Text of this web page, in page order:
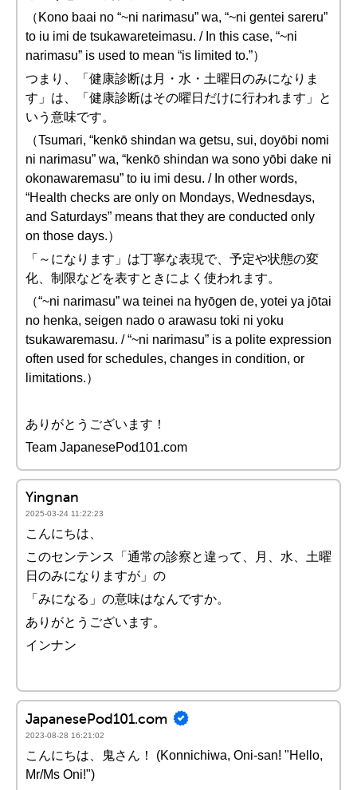
（Kono baai no “~ni narimasu” wa, “~ni gentei sareru”
to iu imi de tsukawareteimasu. / In this case, “~ni
narimasu” is used to mean “is limited to.”）
つまり、「健康診断は月・水・土曜日のみになりま
す」は、「健康診断はその曜日だけに行われます」と
いう意味です。
（Tsumari, “kenkō shindan wa getsu, sui, doyōbi nomi
ni narimasu” wa, “kenkō shindan wa sono yōbi dake ni
okonawaremasu” to iu imi desu. / In other words,
“Health checks are only on Mondays, Wednesdays,
and Saturdays” means that they are conducted only
on those days.）
「～になります」は丁寧な表現で、予定や状態の変
化、制限などを表すときによく使われます。
（“~ni narimasu” wa teinei na hyōgen de, yotei ya jōtai
no henka, seigen nado o arawasu toki ni yoku
tsukawaremasu. / “~ni narimasu” is a polite expression
often used for schedules, changes in condition, or
limitations.）
ありがとうございます！
Team JapanesePod101.com
Yingnan
2025-03-24 11:22:23
こんにちは、
このセンテンス「通常の診察と違って、月、水、土曜
日のみになりますが」の
「みになる」の意味はなんですか。
ありがとうございます。
インナン
JapanesePod101.com
2023-08-28 16:21:02
こんにちは、鬼さん！ (Konnichiwa, Oni-san! "Hello,
Mr/Ms Oni!")